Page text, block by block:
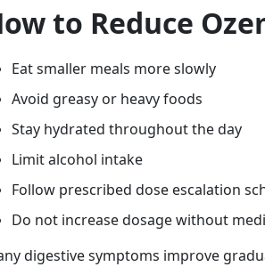
to Reduce
Eat smaller meals more slowly
Avoid greasy or heavy foods
Stay hydrated throughout the day
Limit alcohol intake
Follow prescribed dose escalation
Do not increase dosage without
digestive symptoms improve